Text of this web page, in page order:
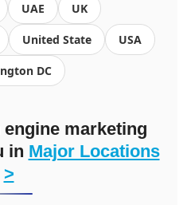
UAE UK
United State USA
DC
marketing
in Major Locations
>